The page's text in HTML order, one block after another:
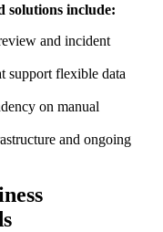
solutions include:
and incident
support flexible data
on manual
and ongoing